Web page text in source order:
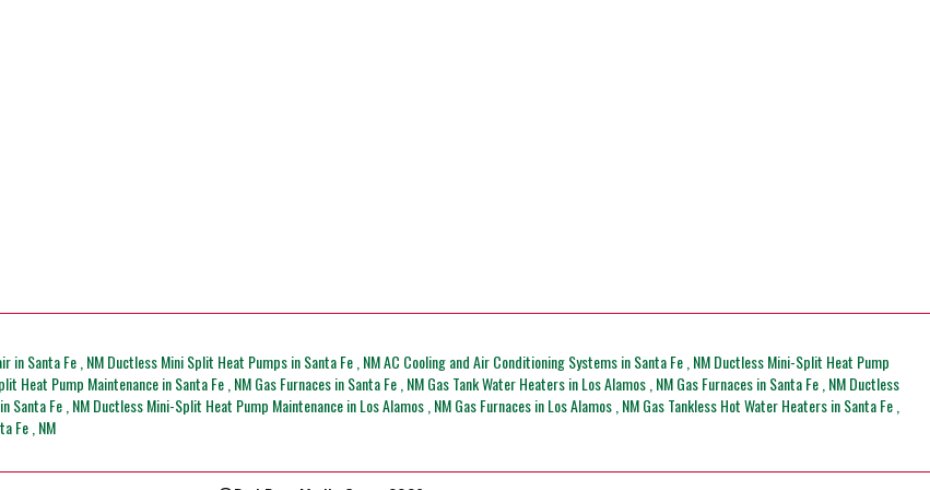
inSanta Fe,NMDuctless Mini Split Heat PumpsinSanta Fe,NMAC Cooling and Air Conditioning SystemsinSanta Fe,NMDuctless Mini-Split Heat Pump
Heat Pump MaintenanceinSanta Fe,NMGas FurnacesinSanta Fe,NMGas Tank Water HeatersinLos Alamos,NMGas FurnacesinSanta Fe,NMDuctless
inSanta Fe,NMDuctless Mini-Split Heat Pump MaintenanceinLos Alamos,NMGas FurnacesinLos Alamos,NMGas Tankless Hot Water HeatersinSanta Fe,
Fe,NM